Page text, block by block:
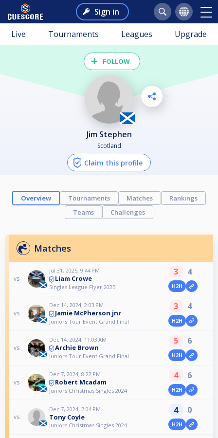
Sign in
Live Tournaments Leagues Upgrade
FOLLOW
Jim Stephen
Scotland
Claim this profile
Overview Tournaments Matches
Rankings
Teams
Challenges
Matches
vs
Jul 31, 2025, 9:44 PM
Liam Crowe
Singles League Flyer 2025
3 4
H2H
vs
Dec 14, 2024, 2:03 PM
Jamie McPherson jnr
Juniors Tour Event Grand Final
3 4
H2H
vs
Dec 14, 2024, 11:03 AM
Archie Brown
Juniors Tour Event Grand Final
5 6
H2H
vs
Dec 7, 2024, 8:22 PM
Robert Mcadam
Juniors Christmas Singles 2024
4 6
H2H
vs
Dec 7, 2024, 7:04 PM
Tony Coyle
Juniors Christmas Singles 2024
4 0
H2H